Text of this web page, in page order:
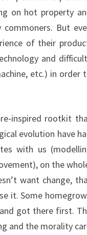
on hot property
But
of their
and
etc.) in order
inspired rootkit
evolution have
with us
on the
want change,
it. Some
got there first.
and the morality